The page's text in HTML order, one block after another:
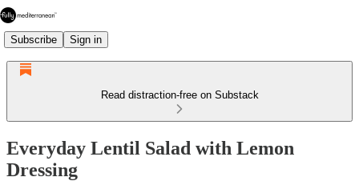
Subscribe Sign in
Read distraction-free on Substack
Everyday Lentil Salad with Lemon
Dressing